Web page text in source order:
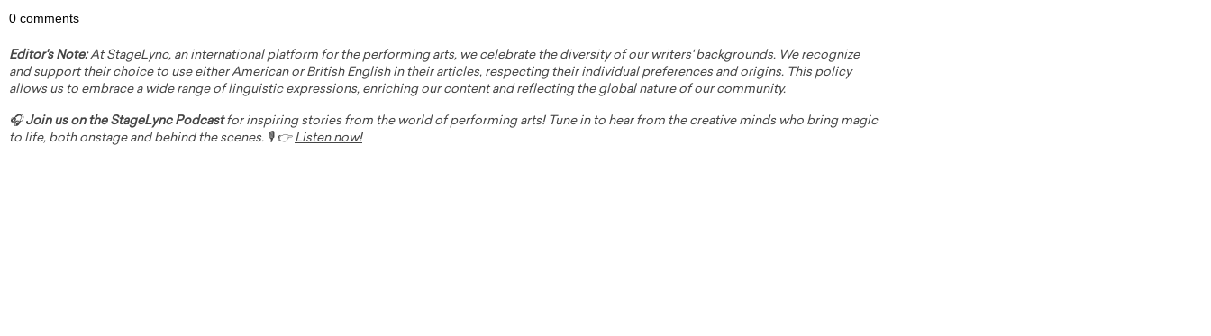
0 comments
Editor's Note:At StageLync, an international platform for the performing arts, we celebrate the diversity of our writers' backgrounds. We recognize
and support their choice to use either American or British English in their articles, respecting their individual preferences and origins. This policy
allows us to embrace a wide range of linguistic expressions, enriching our content and reflecting the global nature of our community.
🎧Join us on the StageLync Podcastfor inspiring stories from the world of performing arts! Tune in to hear from the creative minds who bring magic
to life, both onstage and behind the scenes. 🎙️ 👉 Listen now!